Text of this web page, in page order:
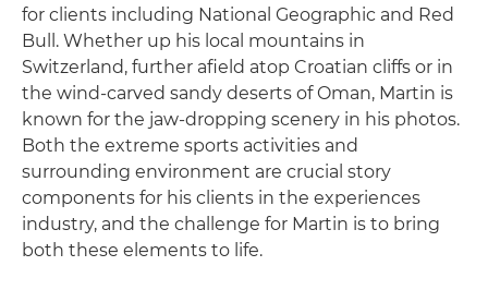
for clients including National Geographic and Red
Bull. Whether up his local mountains in
Switzerland, further afield atop Croatian cliffs or in
the wind-carved sandy deserts of Oman, Martin is
known for the jaw-dropping scenery in his photos.
Both the extreme sports activities and
surrounding environment are crucial story
components for his clients in the experiences
industry, and the challenge for Martin is to bring
both these elements to life.